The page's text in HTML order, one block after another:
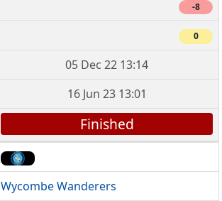
-8
0
05 Dec 22 13:14
16 Jun 23 13:01
Finished
Wycombe Wanderers